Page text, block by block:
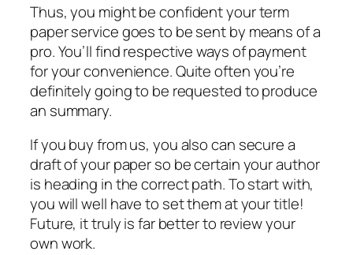
Thus, you might be confident your term
paper service goes to be sent by means of a
pro. You’ll find respective ways of payment
for your convenience. Quite often you’re
definitely going to be requested to produce
an summary.
If you buy from us, you also can secure a
draft of your paper so be certain your author
is heading in the correct path. To start with,
you will well have to set them at your title!
Future, it truly is far better to review your
own work.